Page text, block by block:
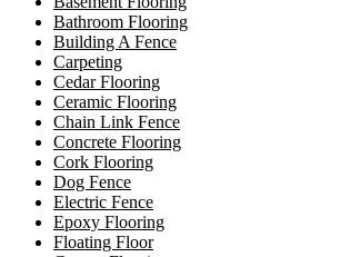
Bathroom Flooring
Building A Fence
Carpeting
Cedar Flooring
Ceramic Flooring
Chain Link Fence
Concrete Flooring
Cork Flooring
Dog Fence
Electric Fence
Epoxy Flooring
Floating Floor